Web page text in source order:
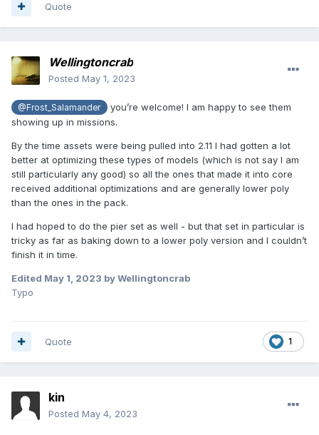
Quote
Wellingtoncrab
Posted May 1, 2023
@Frost_Salamander
you’re welcome! I am happy to see them
showing up in missions.
By the time assets were being pulled into 2.11 I had gotten a lot
better at optimizing these types of models (which is not say I am
still particularly any good) so all the ones that made it into core
received additional optimizations and are generally lower poly
than the ones in the pack.
I had hoped to do the pier set as well - but that set in particular is
tricky as far as baking down to a lower poly version and I couldn’t
finish it in time.
Edited May 1, 2023 by Wellingtoncrab
Typo
1
Quote
kin
Posted May 4, 2023